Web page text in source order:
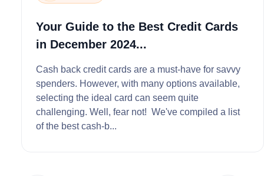
Your Guide to the Best Credit Cards
in December 2024...
Cash back credit cards are a must-have for savvy
spenders. However, with many options available,
selecting the ideal card can seem quite
challenging. Well, fear not! We've compiled a list
of the best cash-b...